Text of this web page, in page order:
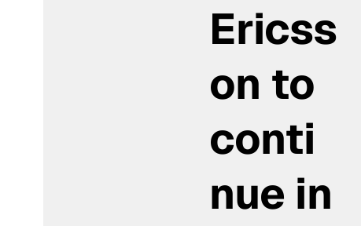
Ericss
on to
conti
nue in